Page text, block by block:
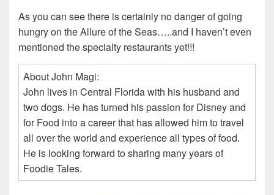
As you can see there is certainly no danger of going
hungry on the Allure of the Seas…..and I haven’t even
mentioned the specialty restaurants yet!!!
About John Magi:
John lives in Central Florida with his husband and
two dogs. He has turned his passion for Disney and
for Food into a career that has allowed him to travel
all over the world and experience all types of food.
He is looking forward to sharing many years of
Foodie Tales.